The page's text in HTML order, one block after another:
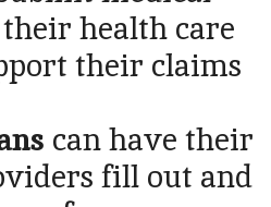
health care
their claims
can have their
fill out and